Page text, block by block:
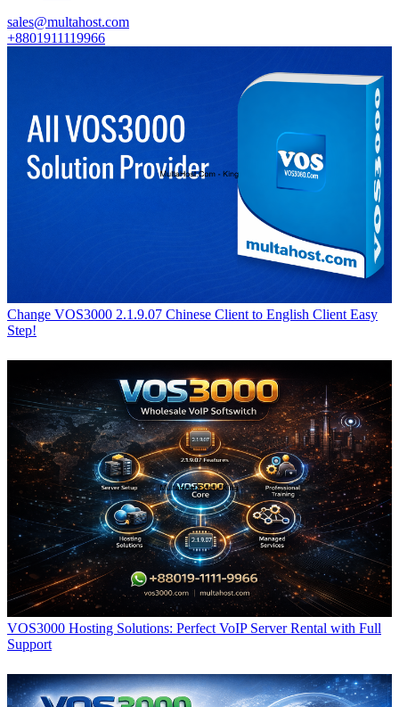
sales@multahost.com
+8801911119966
Change VOS3000 2.1.9.07 Chinese Client to English Client Easy
Step!
VOS3000 Hosting Solutions: Perfect VoIP Server Rental with Full
Support